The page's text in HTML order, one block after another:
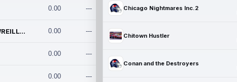
0.00 ---
Team337. MWREILLY1@GMAIL.C 0.00 ---
0.00 ---
0.00 ---
Chicago Nightmares Inc.2
Chitown Hustler
Conan and the Destroyers